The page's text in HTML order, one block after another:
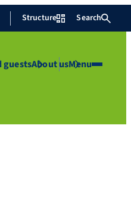
Structure Search
guestsAbout usMenu